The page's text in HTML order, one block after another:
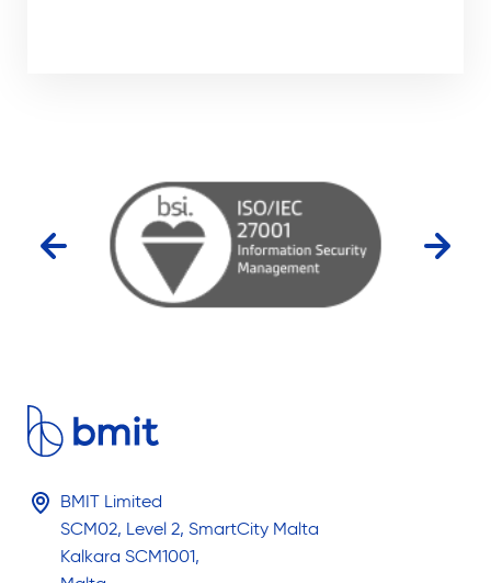
BMIT Limited
SCM02, Level 2, SmartCity Malta
Kalkara SCM1001,